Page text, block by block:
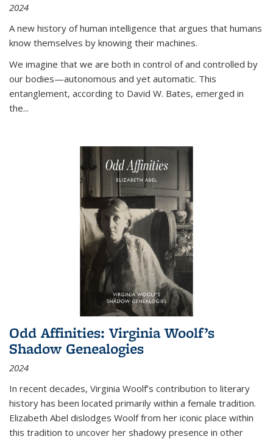
2024
A new history of human intelligence that argues that humans
know themselves by knowing their machines.
We imagine that we are both in control of and controlled by
our bodies—autonomous and yet automatic. This
entanglement, according to David W. Bates, emerged in
the...
Odd Affinities: Virginia Woolf’s
Shadow Genealogies
2024
In recent decades, Virginia Woolf’s contribution to literary
history has been located primarily within a female tradition.
Elizabeth Abel dislodges Woolf from her iconic place within
this tradition to uncover her shadowy presence in other